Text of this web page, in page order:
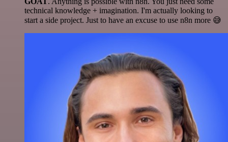
technical knowledge + imagination. I'm actually looking to
start a side project. Just to have an excuse to use n8n more 😅